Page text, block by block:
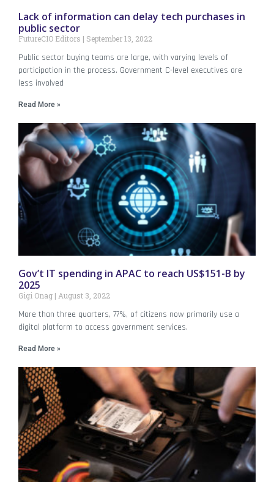
Lack of information can delay tech purchases in
public sector
FutureCIO Editors September 13, 2022
Public sector buying teams are large, with varying levels of
participation in the process. Government C-level executives are
less involved
Read More »
Gov’t IT spending in APAC to reach US$151-B by
2025
Gigi Onag August 3, 2022
More than three quarters, 77%, of citizens now primarily use a
digital platform to access government services.
Read More »